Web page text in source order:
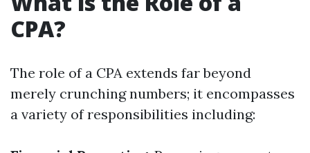
CPA?
The role of a CPA extends far beyond
merely crunching numbers; it encompasses
a variety of responsibilities including: